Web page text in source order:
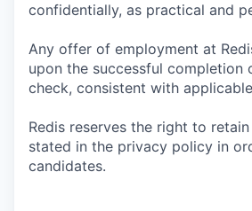
confidentially, as practical and
Any offer of employment at
upon the successful completion
check, consistent with
Redis reserves the right to
stated in the privacy policy in
candidates.